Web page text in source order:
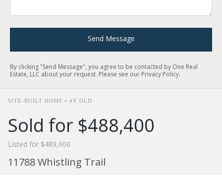
Send Message
By clicking "Send Message", you agree to be contacted by One Real
Estate, LLC about your request. Please see our Privacy Policy.
SITE-BUILT HOME • 4Y OLD
Sold for $488,400
Listed for $489,900
11788 Whistling Trail